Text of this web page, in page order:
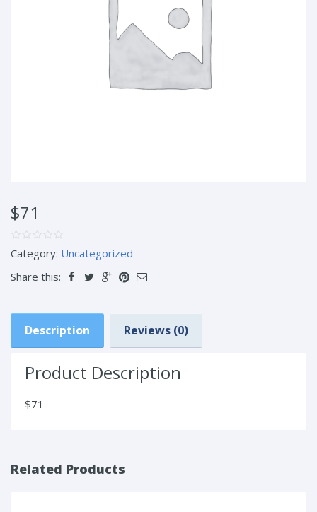
$71
Category: Uncategorized
Share this:
Description Reviews (0)
Product Description
$71
Related Products